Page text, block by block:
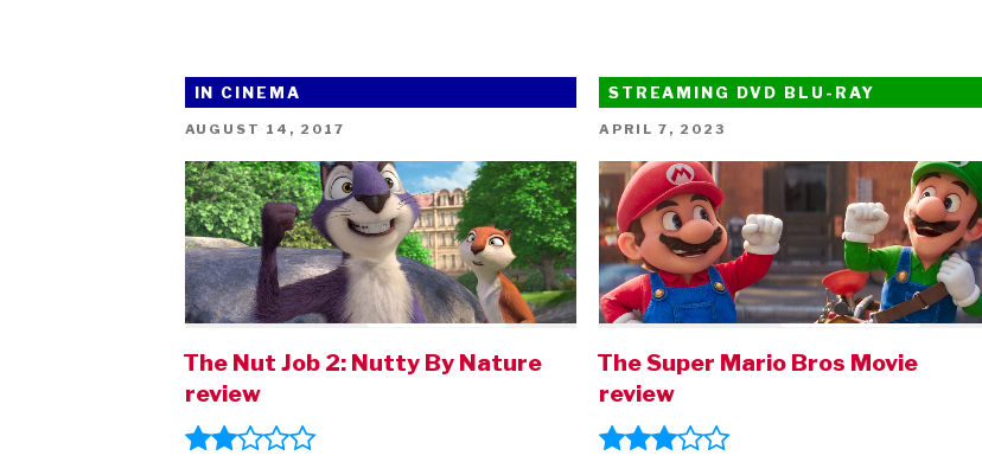
IN CINEMA
POSTED
AUGUST 14, 2017
The Nut Job 2: Nutty By Nature
review
STREAMING DVD BLU-RAY
POSTED
APRIL 7, 2023
The Super Mario Bros Movie
review